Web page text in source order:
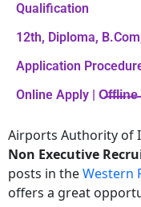
Qualification
12th, Diploma,
Application
Online Apply |
Airports Authority of
Non Executive
posts in theWestern
offers a great